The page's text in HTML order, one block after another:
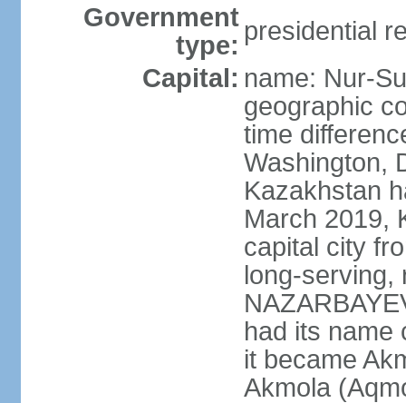
Government
type: presidential
Capital: name: Nur-
geographic
time
Washington,
Kazakhstan
March 2019,
capital city
long-serving,
had its name
it became
Akmola